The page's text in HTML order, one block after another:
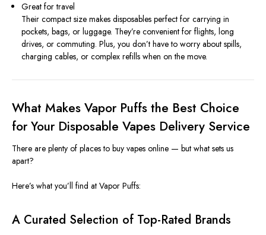
Great for travel
Their compact size makes disposables perfect for carrying in
pockets, bags, or luggage. They’re convenient for flights, long
drives, or commuting. Plus, you don’t have to worry about spills,
charging cables, or complex refills when on the move.
What Makes Vapor Puffs the Best Choice
for Your Disposable Vapes Delivery Service
There are plenty of places to buy vapes online — but what sets us
apart?
Here’s what you’ll find at Vapor Puffs:
A Curated Selection of Top-Rated Brands